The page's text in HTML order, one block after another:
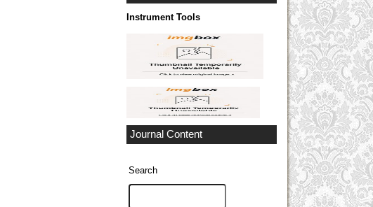
Instrument Tools
Journal Content
Search